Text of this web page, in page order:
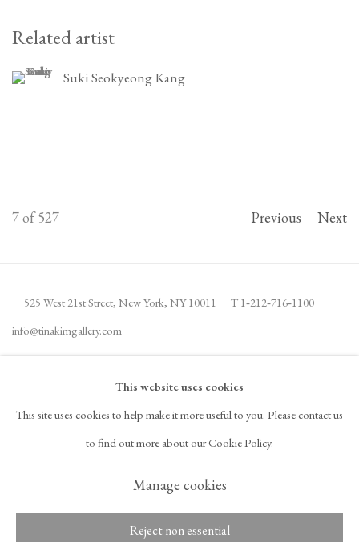
Related artist
Suki Seokyeong Kang
Previous Next
7of 527
525 West 21st Street, New York, NY 10011 T 1‑212‑716‑1100
info@tinakimgallery.com
JOIN THE MAILING LIST INSTAGRAM
, OPENS IN A NEW TAB.
FACEBOOK
, OPENS IN A NEW TAB.
YOUTUBE
, OPENS IN A NEW TAB.
ARTSY
, OPENS IN A NEW TAB.
, OPENS IN A NEW TAB., OPENS IN A NEW TAB.
This website uses cookies
This site uses cookies to help make it more useful to you. Please contact us
to find out more about our Cookie Policy.
Manage cookies
Reject non essential